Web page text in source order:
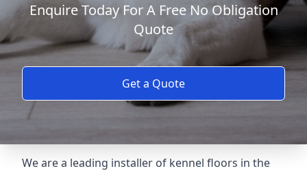
Enquire Today For A Free No Obligation
Quote
Get a Quote
We are a leading installer of kennel floors in the